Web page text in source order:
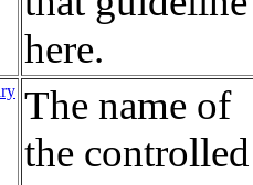
here.
The name of
the controlled